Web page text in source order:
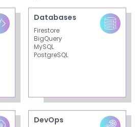
Databases
Firestore
BigQuery
MySQL
PostgreSQL
DevOps